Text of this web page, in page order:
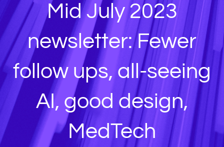
Mid July 2023
newsletter: Fewer
follow ups, all-seeing
AI, good design,
MedTech